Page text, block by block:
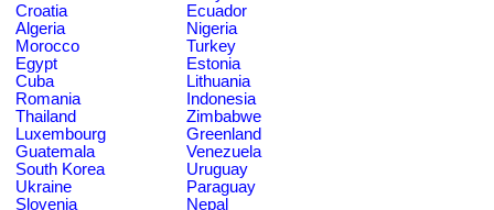
Croatia
Ecuador
Algeria
Nigeria
Morocco
Turkey
Egypt
Estonia
Cuba
Lithuania
Romania
Indonesia
Thailand
Zimbabwe
Luxembourg
Greenland
Guatemala
Venezuela
South Korea
Uruguay
Ukraine
Paraguay
Slovenia
Nepal